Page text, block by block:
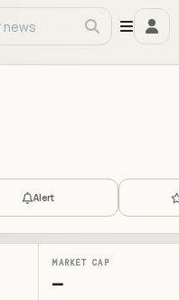
Alert
MARKET CAP
—